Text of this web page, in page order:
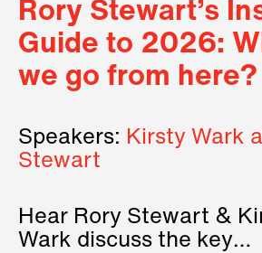
Rory Stewart’s
Guide to 2026:
we go from here?
Speakers: Kirsty Wark
Stewart
Hear Rory Stewart &
Wark discuss the key